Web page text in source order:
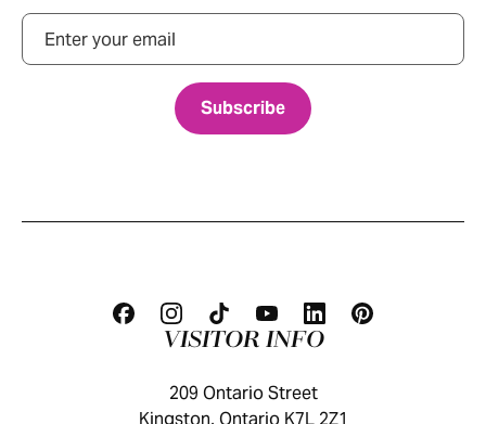
Email
VISITOR INFO
209 Ontario Street
Kingston, Ontario K7L 2Z1